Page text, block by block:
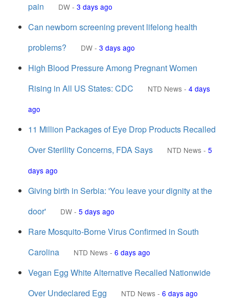
pain
DW - 3 days ago
Can newborn screening prevent lifelong health
problems?
DW - 3 days ago
High Blood Pressure Among Pregnant Women
Rising in All US States: CDC
NTD News - 4 days
ago
11 Million Packages of Eye Drop Products Recalled
Over Sterility Concerns, FDA Says
NTD News - 5
days ago
Giving birth in Serbia: 'You leave your dignity at the
door'
DW - 5 days ago
Rare Mosquito-Borne Virus Confirmed in South
Carolina
NTD News - 6 days ago
Vegan Egg White Alternative Recalled Nationwide
Over Undeclared Egg
NTD News - 6 days ago